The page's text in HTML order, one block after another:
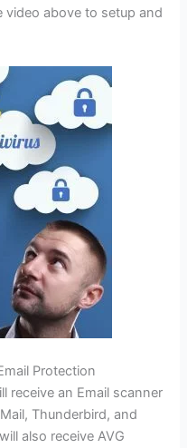
video above to setup and
Protection
receive an Email scanner
Thunderbird, and
also receive AVG